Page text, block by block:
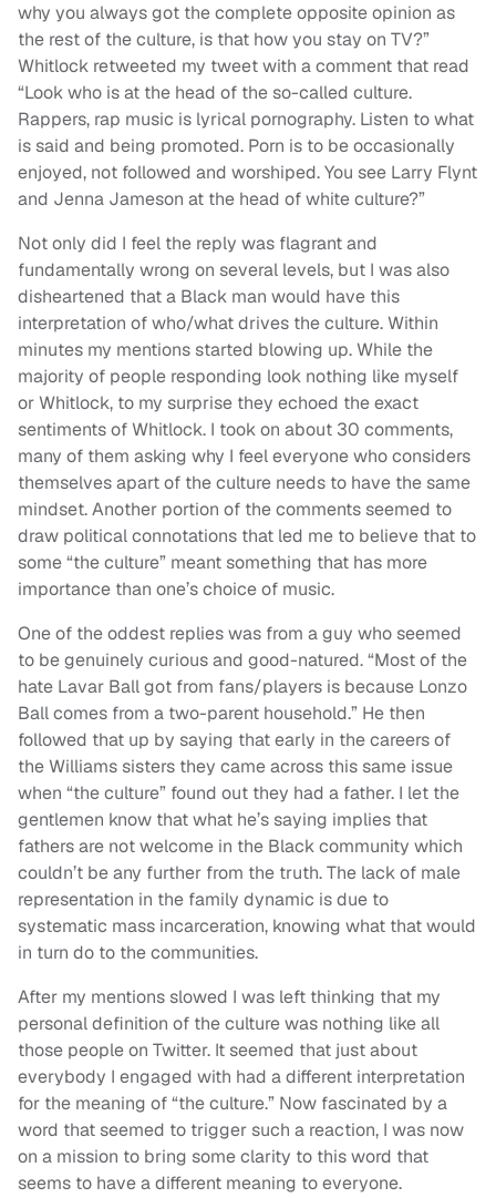
why you always got the complete opposite opinion as
the rest of the culture, is that how you stay on TV?”
Whitlock retweeted my tweet with a comment that read
“Look who is at the head of the so-called culture.
Rappers, rap music is lyrical pornography. Listen to what
is said and being promoted. Porn is to be occasionally
enjoyed, not followed and worshiped. You see Larry Flynt
and Jenna Jameson at the head of white culture?”
Not only did I feel the reply was flagrant and
fundamentally wrong on several levels, but I was also
disheartened that a Black man would have this
interpretation of who/what drives the culture. Within
minutes my mentions started blowing up. While the
majority of people responding look nothing like myself
or Whitlock, to my surprise they echoed the exact
sentiments of Whitlock. I took on about 30 comments,
many of them asking why I feel everyone who considers
themselves apart of the culture needs to have the same
mindset. Another portion of the comments seemed to
draw political connotations that led me to believe that to
some “the culture” meant something that has more
importance than one’s choice of music.
One of the oddest replies was from a guy who seemed
to be genuinely curious and good-natured. “Most of the
hate Lavar Ball got from fans/players is because Lonzo
Ball comes from a two-parent household.” He then
followed that up by saying that early in the careers of
the Williams sisters they came across this same issue
when “the culture” found out they had a father. I let the
gentlemen know that what he’s saying implies that
fathers are not welcome in the Black community which
couldn’t be any further from the truth. The lack of male
representation in the family dynamic is due to
systematic mass incarceration, knowing what that would
in turn do to the communities.
After my mentions slowed I was left thinking that my
personal definition of the culture was nothing like all
those people on Twitter. It seemed that just about
everybody I engaged with had a different interpretation
for the meaning of “the culture.” Now fascinated by a
word that seemed to trigger such a reaction, I was now
on a mission to bring some clarity to this word that
seems to have a different meaning to everyone.